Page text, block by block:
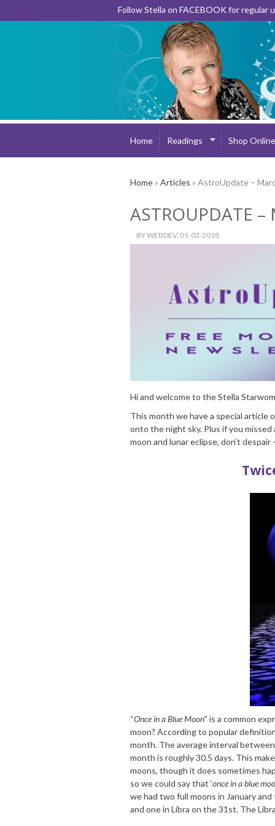
Follow Stella on FACEBOOK for regular
Home Readings Shop
Home» Articles » AstroUpdate –
ASTROUPDATE –
BYWEBDEV, 01-03-2018
Hi and welcome to the Stella
This month we have a special article
onto the night sky. Plus if you
moon and lunar eclipse, don’t
“Once in a Blue Moon” is a common
moon? According to popular
month. The average interval
month is roughly 30.5 days. This
moons, though it does sometimes
so we could say that ‘once in a blue
we had two full moons in January
and one in Libra on the 31st. The